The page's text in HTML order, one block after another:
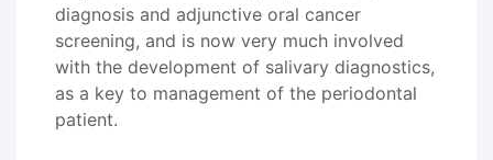
diagnosis and adjunctive oral cancer
screening, and is now very much involved
with the development of salivary diagnostics,
as a key to management of the periodontal
patient.